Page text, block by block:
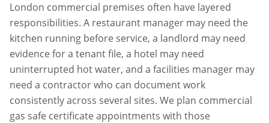
London commercial premises often have layered
responsibilities. A restaurant manager may need the
kitchen running before service, a landlord may need
evidence for a tenant file, a hotel may need
uninterrupted hot water, and a facilities manager may
need a contractor who can document work
consistently across several sites. We plan commercial
gas safe certificate appointments with those